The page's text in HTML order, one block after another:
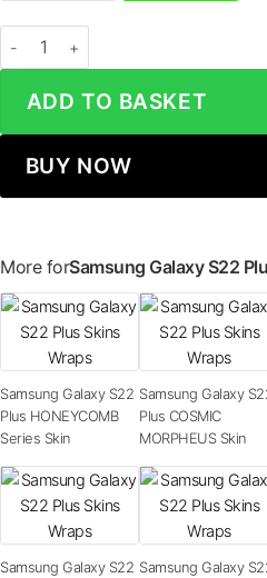
ADD TO BASKET
BUY NOW
More forSamsung Galaxy S22
Samsung Galaxy S22
Plus HONEYCOMB
Series Skin
Samsung Galaxy
Plus COSMIC
MORPHEUS Skin
Samsung Galaxy S22 Samsung Galaxy